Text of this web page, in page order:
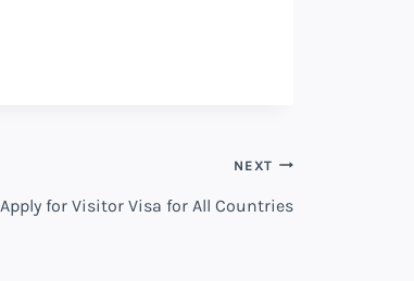
NEXT
Apply for Visitor Visa for All Countries